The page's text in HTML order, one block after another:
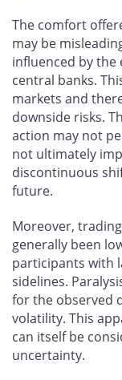
The comfort
may be
influenced by
central banks.
markets and
downside risks.
action may not
not ultimately
discontinuous
future.
Moreover,
generally been
participants with
sidelines.
for the observed
volatility. This
can itself be
uncertainty.